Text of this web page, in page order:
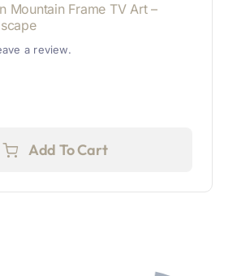
Mountain Frame TV Art –
a review.
Add To Cart